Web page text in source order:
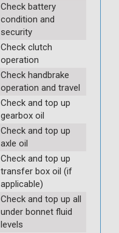
Check battery
condition and
security
Check clutch
operation
Check handbrake
operation and travel
Check and top up
gearbox oil
Check and top up
axle oil
Check and top up
transfer box oil (if
applicable)
Check and top up all
under bonnet fluid
levels